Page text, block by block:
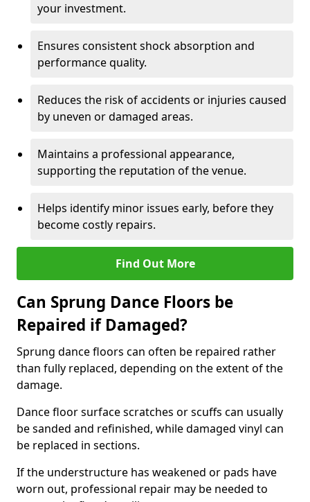
your investment.
Ensures consistent shock absorption and
performance quality.
Reduces the risk of accidents or injuries caused
by uneven or damaged areas.
Maintains a professional appearance,
supporting the reputation of the venue.
Helps identify minor issues early, before they
become costly repairs.
Find Out More
Can Sprung Dance Floors be
Repaired if Damaged?
Sprung dance floors can often be repaired rather
than fully replaced, depending on the extent of the
damage.
Dance floor surface scratches or scuffs can usually
be sanded and refinished, while damaged vinyl can
be replaced in sections.
If the understructure has weakened or pads have
worn out, professional repair may be needed to